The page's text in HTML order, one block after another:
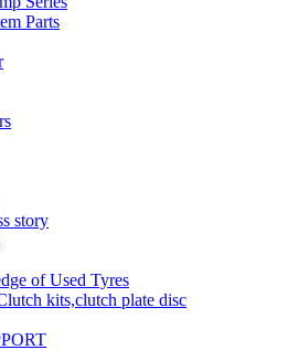
Parts
story
of Used Tyres
kits,clutch plate disc